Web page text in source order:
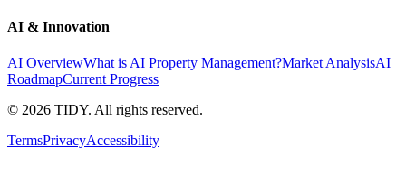
AI & Innovation
AI OverviewWhat is AI Property Management?Market AnalysisAI
RoadmapCurrent Progress
© 2026 TIDY. All rights reserved.
TermsPrivacyAccessibility